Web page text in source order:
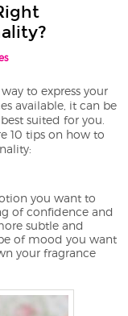
to express your
available, it can be
suited for you.
10 tips on how to
you want to
of confidence and
subtle and
of mood you want
your fragrance